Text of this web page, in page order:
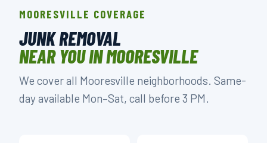
MOORESVILLE COVERAGE
JUNK REMOVAL
NEAR YOU IN MOORESVILLE
We cover all Mooresville neighborhoods. Same-
day available Mon–Sat, call before 3 PM.